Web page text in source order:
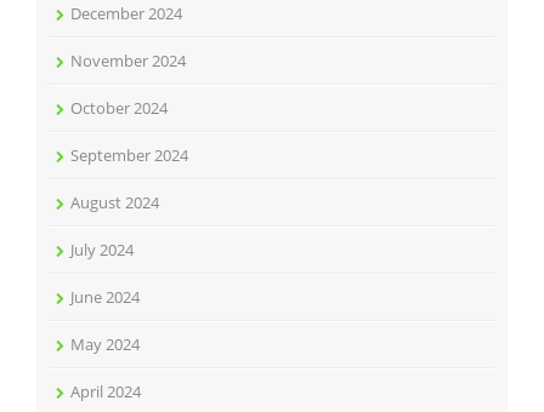
December 2024
November 2024
October 2024
September 2024
August 2024
July 2024
June 2024
May 2024
April 2024